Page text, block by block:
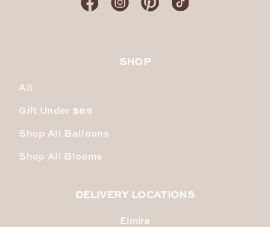
SHOP
All
Gift Under $85
Shop All Balloons
Shop All Blooms
DELIVERY LOCATIONS
Elmira